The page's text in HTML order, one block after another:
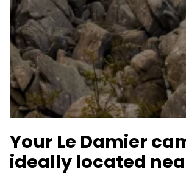
Your Le Damier
ideally located